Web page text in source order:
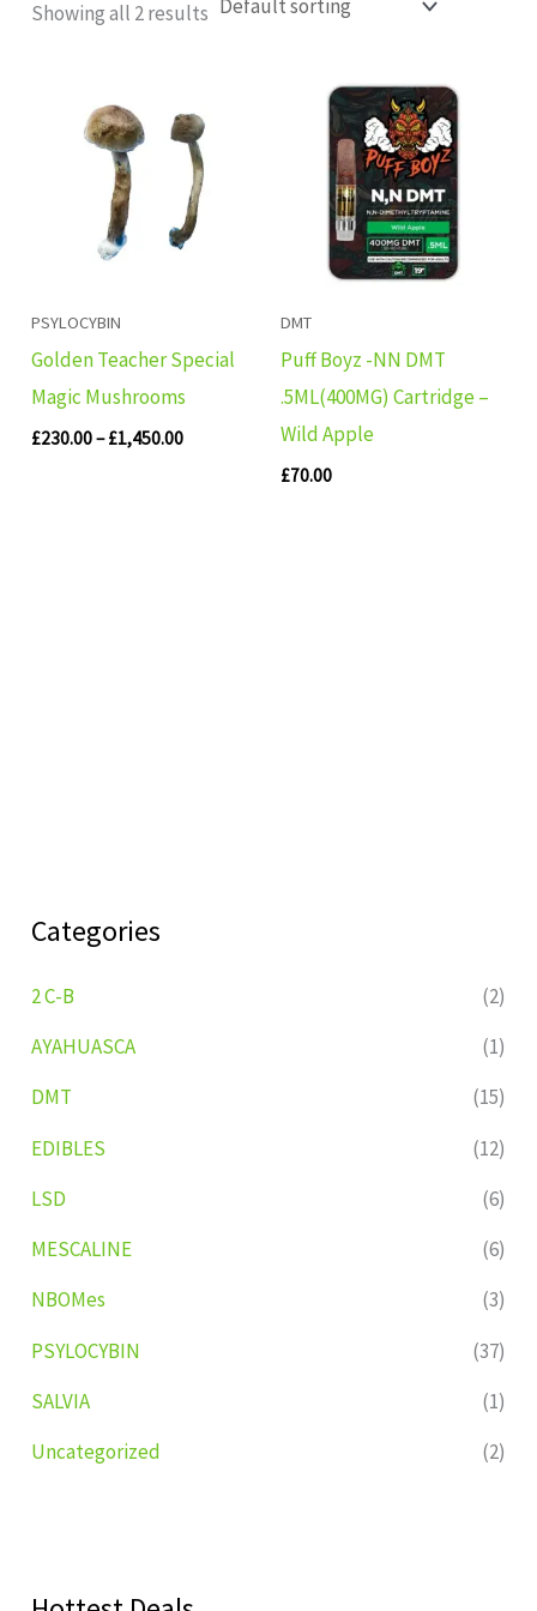
Categories
2 C-B
(2)
AYAHUASCA
(1)
DMT
(15)
EDIBLES
(12)
LSD
(6)
MESCALINE
(6)
NBOMes
(3)
PSYLOCYBIN
(37)
SALVIA
(1)
Uncategorized
(2)
Showing all 2 results
PSYLOCYBIN
Golden Teacher Special
Magic Mushrooms
£230.00– £1,450.00
£230.00
through
£1,450.00
DMT
Puff Boyz -NN DMT
.5ML(400MG) Cartridge –
Wild Apple
£70.00